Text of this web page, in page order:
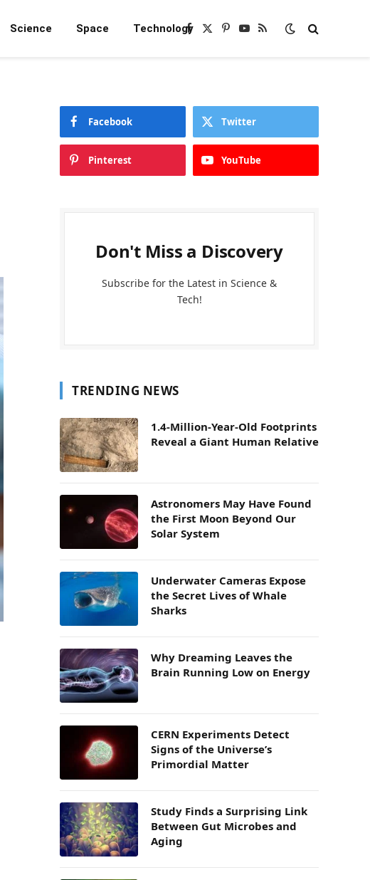
Science Space TechnologyFacebook
X
Pinterest
YouTube
RSS
Facebook Twitter
Pinterest YouTube
Don't Miss a Discovery
Subscribe for the Latest in Science &
Tech!
TRENDING NEWS
1.4-Million-Year-Old Footprints
Reveal a Giant Human Relative
Astronomers May Have Found
the First Moon Beyond Our
Solar System
Underwater Cameras Expose
the Secret Lives of Whale
Sharks
Why Dreaming Leaves the
Brain Running Low on Energy
CERN Experiments Detect
Signs of the Universe’s
Primordial Matter
Study Finds a Surprising Link
Between Gut Microbes and
Aging